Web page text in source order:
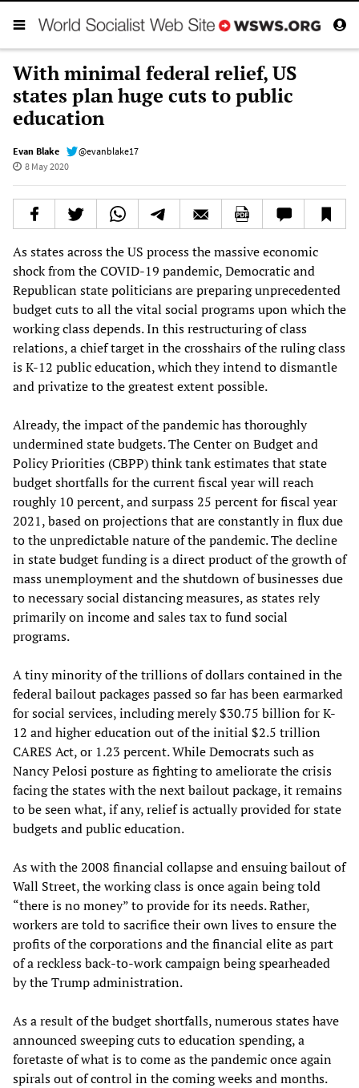
With minimal federal relief, US
states plan huge cuts to public
education
Evan Blake
@evanblake17
8 May 2020
As states across the US process the massive economic
shock from the COVID-19 pandemic, Democratic and
Republican state politicians are preparing unprecedented
budget cuts to all the vital social programs upon which the
working class depends. In this restructuring of class
relations, a chief target in the crosshairs of the ruling class
is K-12 public education, which they intend to dismantle
and privatize to the greatest extent possible.
Already, the impact of the pandemic has thoroughly
undermined state budgets. The Center on Budget and
Policy Priorities (CBPP) think tank estimates that state
budget shortfalls for the current fiscal year will reach
roughly 10 percent, and surpass 25 percent for fiscal year
2021, based on projections that are constantly in flux due
to the unpredictable nature of the pandemic. The decline
in state budget funding is a direct product of the growth of
mass unemployment and the shutdown of businesses due
to necessary social distancing measures, as states rely
primarily on income and sales tax to fund social
programs.
A tiny minority of the trillions of dollars contained in the
federal bailout packages passed so far has been earmarked
for social services, including merely $30.75 billion for K-
12 and higher education out of the initial $2.5 trillion
CARES Act, or 1.23 percent. While Democrats such as
Nancy Pelosi posture as fighting to ameliorate the crisis
facing the states with the next bailout package, it remains
to be seen what, if any, relief is actually provided for state
budgets and public education.
As with the 2008 financial collapse and ensuing bailout of
Wall Street, the working class is once again being told
“there is no money” to provide for its needs. Rather,
workers are told to sacrifice their own lives to ensure the
profits of the corporations and the financial elite as part
of a reckless back-to-work campaign being spearheaded
by the Trump administration.
As a result of the budget shortfalls, numerous states have
announced sweeping cuts to education spending, a
foretaste of what is to come as the pandemic once again
spirals out of control in the coming weeks and months.